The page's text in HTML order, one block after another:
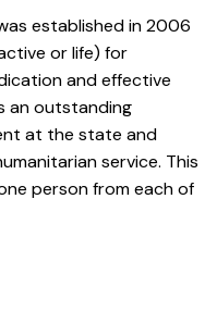
established in 2006
or life) for
and effective
an outstanding
at the state and
service. This
person from each of